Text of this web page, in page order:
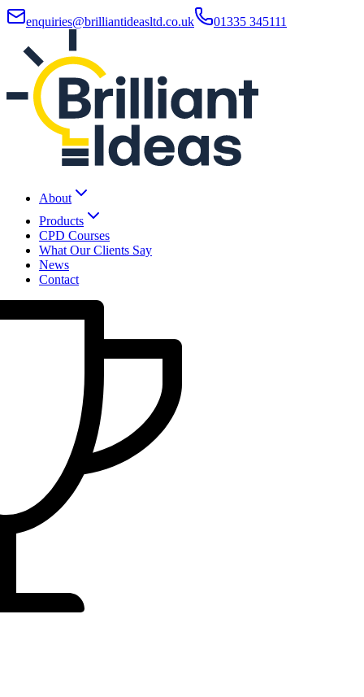
enquiries@brilliantideasltd.co.uk 01335 345111
About
Products
CPD Courses
What Our Clients Say
News
Contact